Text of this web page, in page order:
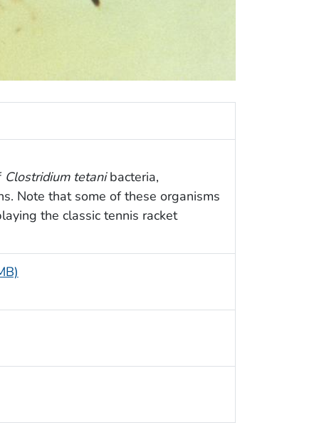
Clostridium tetanibacteria,
Note that some of these organisms
the classic tennis racket